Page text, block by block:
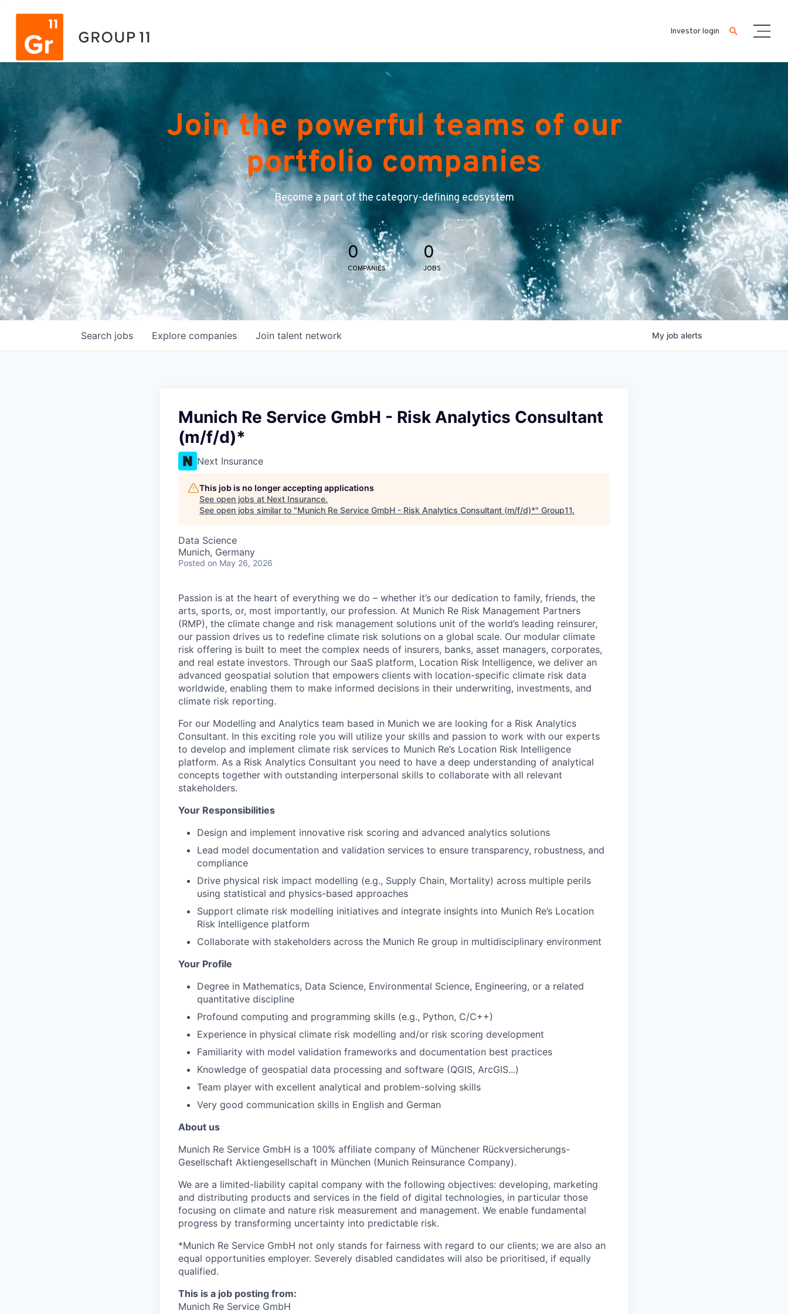
Investor login
Join the powerful teams of our
portfolio companies
Become a part of the category-defining ecosystem
0
COMPANIES
0
JOBS
Search jobs Explore companies Join talent network My job alerts
Munich Re Service GmbH - Risk Analytics Consultant
(m/f/d)*
Next Insurance
This job is no longer accepting applications
See open jobs at Next Insurance.
See open jobs similar to "Munich Re Service GmbH - Risk Analytics Consultant (m/f/d)*" Group11.
Data Science
Munich, Germany
Posted on May 26, 2026
Passion is at the heart of everything we do – whether it’s our dedication to family, friends, the
arts, sports, or, most importantly, our profession. At Munich Re Risk Management Partners
(RMP), the climate change and risk management solutions unit of the world’s leading reinsurer,
our passion drives us to redefine climate risk solutions on a global scale. Our modular climate
risk offering is built to meet the complex needs of insurers, banks, asset managers, corporates,
and real estate investors. Through our SaaS platform, Location Risk Intelligence, we deliver an
advanced geospatial solution that empowers clients with location-specific climate risk data
worldwide, enabling them to make informed decisions in their underwriting, investments, and
climate risk reporting.
For our Modelling and Analytics team based in Munich we are looking for a Risk Analytics
Consultant. In this exciting role you will utilize your skills and passion to work with our experts
to develop and implement climate risk services to Munich Re’s Location Risk Intelligence
platform. As a Risk Analytics Consultant you need to have a deep understanding of analytical
concepts together with outstanding interpersonal skills to collaborate with all relevant
stakeholders.
Your Responsibilities
Design and implement innovative risk scoring and advanced analytics solutions
Lead model documentation and validation services to ensure transparency, robustness, and
compliance
Drive physical risk impact modelling (e.g., Supply Chain, Mortality) across multiple perils
using statistical and physics-based approaches
Support climate risk modelling initiatives and integrate insights into Munich Re’s Location
Risk Intelligence platform
Collaborate with stakeholders across the Munich Re group in multidisciplinary environment
Your Profile
Degree in Mathematics, Data Science, Environmental Science, Engineering, or a related
quantitative discipline
Profound computing and programming skills (e.g., Python, C/C++)
Experience in physical climate risk modelling and/or risk scoring development
Familiarity with model validation frameworks and documentation best practices
Knowledge of geospatial data processing and software (QGIS, ArcGIS...)
Team player with excellent analytical and problem-solving skills
Very good communication skills in English and German
About us
Munich Re Service GmbH is a 100% affiliate company of Münchener Rückversicherungs-
Gesellschaft Aktiengesellschaft in München (Munich Reinsurance Company).
We are a limited-liability capital company with the following objectives: developing, marketing
and distributing products and services in the field of digital technologies, in particular those
focusing on climate and nature risk measurement and management. We enable fundamental
progress by transforming uncertainty into predictable risk.
*Munich Re Service GmbH not only stands for fairness with regard to our clients; we are also an
equal opportunities employer. Severely disabled candidates will also be prioritised, if equally
qualified.
This is a job posting from:
Munich Re Service GmbH